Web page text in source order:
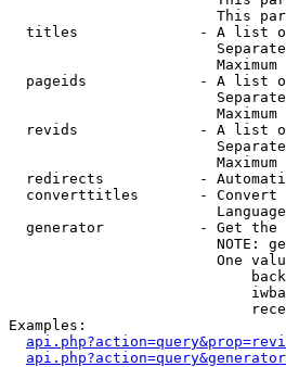
This
titles              - A list
pageids             - A list
revids              - A list
redirects           -
converttitles       -
generator           - Get
NOTE:
One
Examples: